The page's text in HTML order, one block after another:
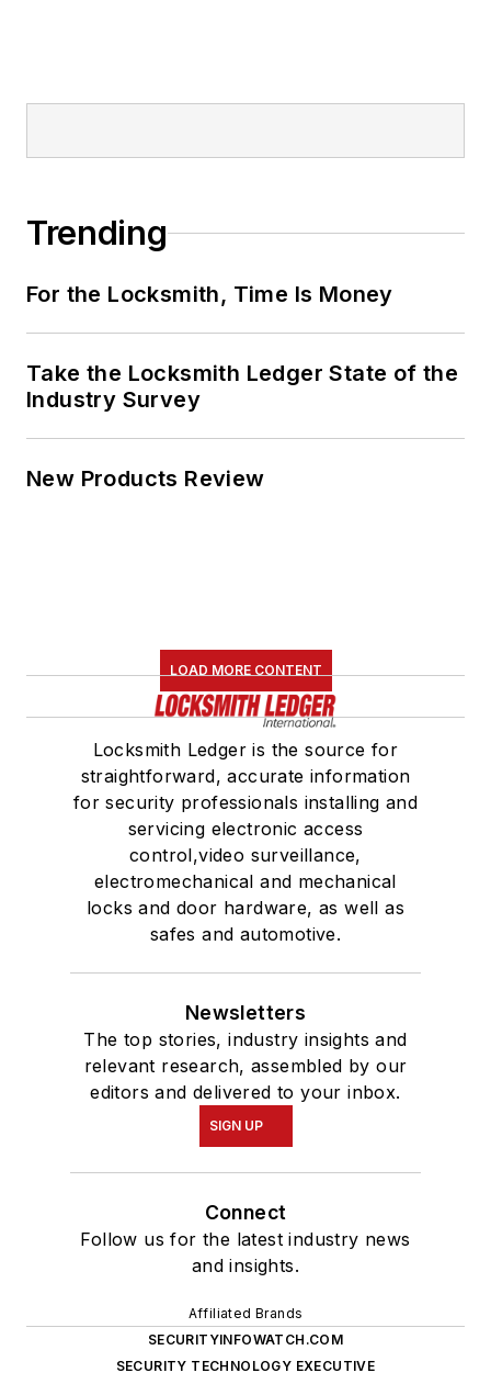
Trending
For the Locksmith, Time Is Money
Take the Locksmith Ledger State of the
Industry Survey
New Products Review
LOAD MORE CONTENT
Locksmith Ledger is the source for
straightforward, accurate information
for security professionals installing and
servicing electronic access
control,video surveillance,
electromechanical and mechanical
locks and door hardware, as well as
safes and automotive.
Newsletters
The top stories, industry insights and
relevant research, assembled by our
editors and delivered to your inbox.
SIGN UP
Connect
Follow us for the latest industry news
and insights.
Affiliated Brands
SECURITYINFOWATCH.COM
SECURITY TECHNOLOGY EXECUTIVE